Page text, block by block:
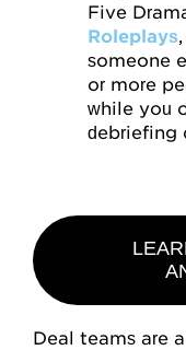
Five
Roleplays
someone
or more
while you
debriefing
Deal teams are